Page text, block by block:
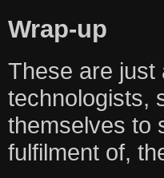
Wrap-up
These are just
technologists,
themselves to
fulfilment of,